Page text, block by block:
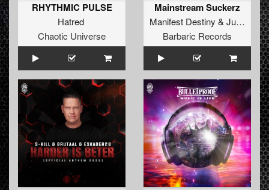
RHYTHMIC PULSE
Hatred
Chaotic Universe
Mainstream Suckerz
Manifest Destiny & Jur Terreur
Barbaric Records